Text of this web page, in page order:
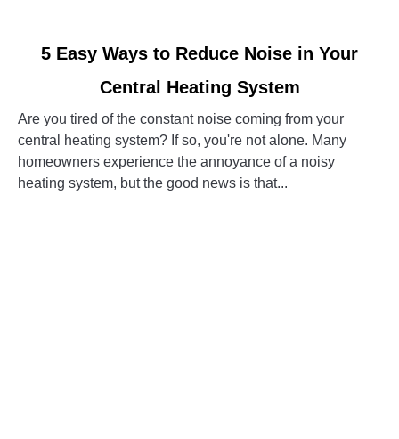
Easy
Ways
to
Reduce
5 Easy Ways to Reduce Noise in Your
Central Heating System
Are you tired of the constant noise coming from your
central heating system? If so, you're not alone. Many
homeowners experience the annoyance of a noisy
heating system, but the good news is that...